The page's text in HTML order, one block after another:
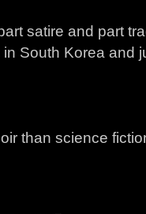
satire and part
South Korea and
than science